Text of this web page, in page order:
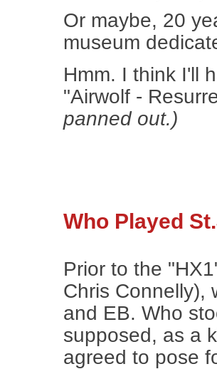
Or maybe, 20
museum
Hmm. I think I'll
"Airwolf -
panned out.)
Who Played
Prior to the
Chris Connelly),
and EB. Who
supposed, as a
agreed to pose